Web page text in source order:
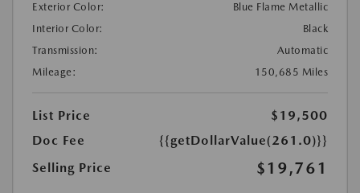
Exterior Color:
Blue Flame Metallic
Interior Color:
Black
Transmission:
Automatic
Mileage:
150,685 Miles
List Price
$19,500
Doc Fee
{{getDollarValue(261.0)}}
Selling Price
$19,761